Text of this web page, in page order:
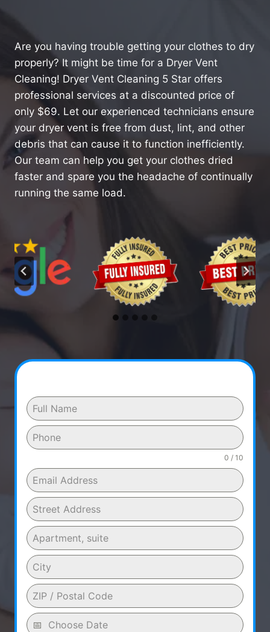
Are you having trouble getting your clothes to dry
properly? It might be time for a Dryer Vent
Cleaning! Dryer Vent Cleaning 5 Star offers
professional services at a discounted price of
only $69. Let our experienced technicians ensure
your dryer vent is free from dust, lint, and other
debris that can cause it to function inefficiently.
Our team can help you get your clothes dried
faster and spare you the headache of continually
running the same load.
0 / 10